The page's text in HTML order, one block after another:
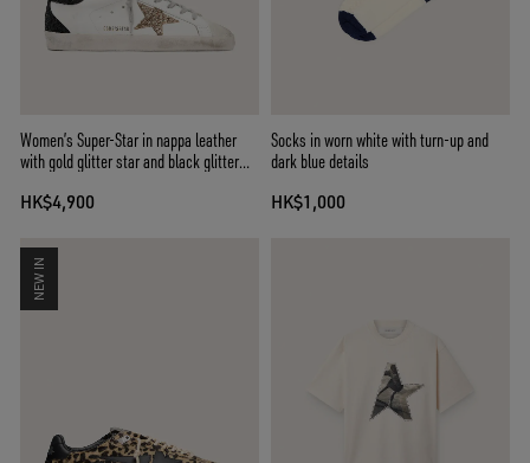
Women’s Super-Star in nappa leather
with gold glitter star and black glitter
HK$4,900
Socks in worn white with turn-up and
dark blue details
HK$1,000
NEW IN